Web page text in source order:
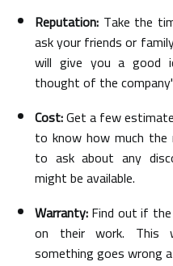
Reputation: Take the
ask your friends or
will give you a good
thought of the
Cost:Get a few
to know how much the
to ask about any
might be available.
Warranty:Find out if
on their work. This
something goes wrong